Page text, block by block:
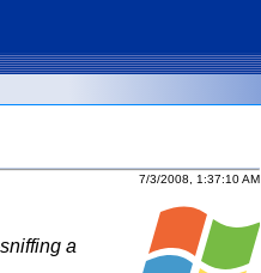
7/3/2008, 1:37:10 AM
a